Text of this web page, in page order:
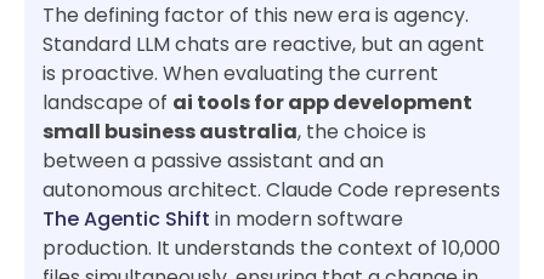
The defining factor of this new era is agency.
Standard LLM chats are reactive, but an agent
is proactive. When evaluating the current
landscape of ai tools for app development
small business australia, the choice is
between a passive assistant and an
autonomous architect. Claude Code represents
The Agentic Shift in modern software
production. It understands the context of 10,000